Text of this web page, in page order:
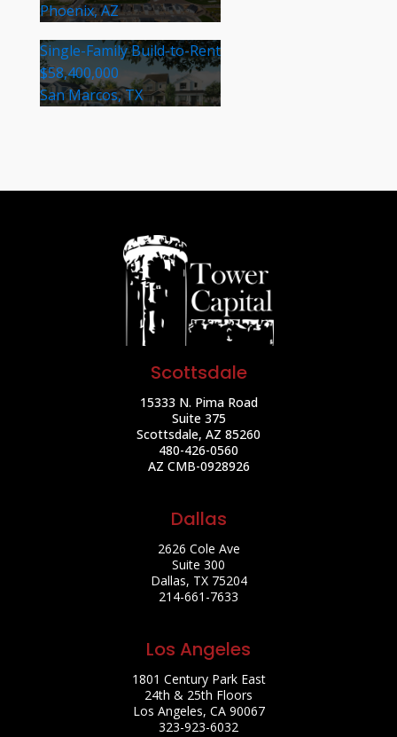
Phoenix, AZ
Single-Family Build-to-Rent
$58,400,000
San Marcos, TX
Scottsdale
15333 N. Pima Road
Suite 375
Scottsdale, AZ 85260
480-426-0560
AZ CMB-0928926
Dallas
2626 Cole Ave
Suite 300
Dallas, TX 75204
214-661-7633
Los Angeles
1801 Century Park East
24th & 25th Floors
Los Angeles, CA 90067
323-923-6032